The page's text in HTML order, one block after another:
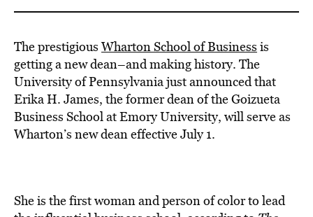
The prestigious Wharton School of Business is
getting a new dean–and making history. The
University of Pennsylvania just announced that
Erika H. James, the former dean of the Goizueta
Business School at Emory University, will serve as
Wharton’s new dean effective July 1.
She is the first woman and person of color to lead